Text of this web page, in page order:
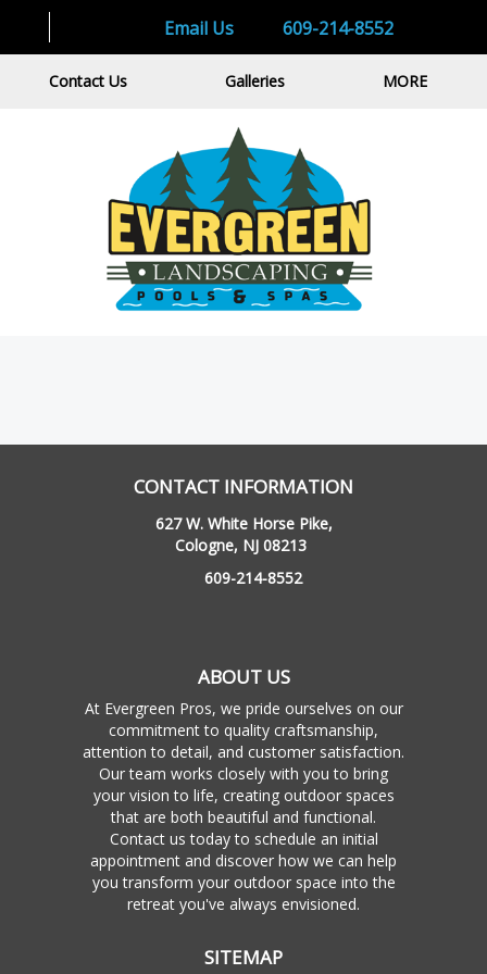
Email Us 609-214-8552
Contact Us Galleries MORE
CONTACT INFORMATION
627 W. White Horse Pike,
Cologne, NJ 08213
609-214-8552
ABOUT US
At Evergreen Pros, we pride ourselves on our
commitment to quality craftsmanship,
attention to detail, and customer satisfaction.
Our team works closely with you to bring
your vision to life, creating outdoor spaces
that are both beautiful and functional.
Contact us today to schedule an initial
appointment and discover how we can help
you transform your outdoor space into the
retreat you've always envisioned.
SITEMAP